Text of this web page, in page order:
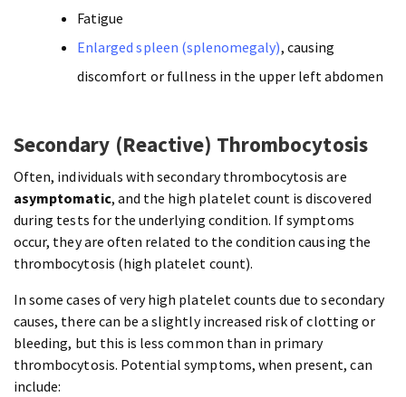
Fatigue
Enlarged spleen (splenomegaly), causing
discomfort or fullness in the upper left abdomen
Secondary (Reactive) Thrombocytosis
Often, individuals with secondary thrombocytosis are
asymptomatic, and the high platelet count is discovered
during tests for the underlying condition. If symptoms
occur, they are often related to the condition causing the
thrombocytosis (high platelet count).
In some cases of very high platelet counts due to secondary
causes, there can be a slightly increased risk of clotting or
bleeding, but this is less common than in primary
thrombocytosis. Potential symptoms, when present, can
include: